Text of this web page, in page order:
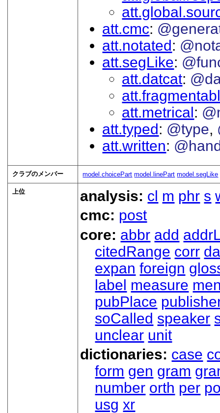
att.cmc
att.notated
att.segLike
att.datcat
att.metrical
att.typed
@type
att.written
クラブのメンバー model.choicePart model.linePart model.segLike
上位 analysis: cl m phr s
cmc: post
core: abbr add
citedRange corr
expan foreign
label measure
pubPlace
soCalled speaker
unclear unit
dictionaries: case
form gen gram
number orth per
usg xr